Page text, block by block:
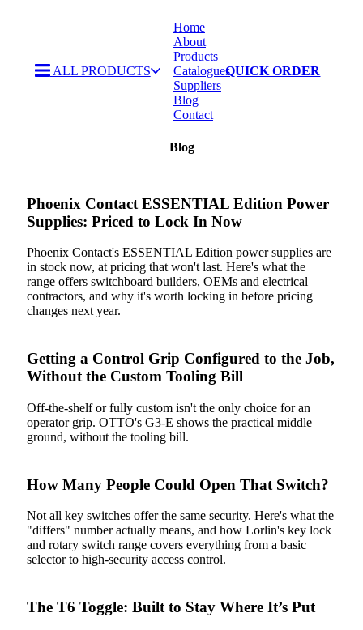
ALL PRODUCTS
Home
About
Products
Catalogues
Suppliers
Blog
Contact
QUICK ORDER
Products
Catalogues
Suppliers
Blog
Contact
Blog
Phoenix Contact ESSENTIAL Edition Power
Supplies: Priced to Lock In Now
Phoenix Contact's ESSENTIAL Edition power supplies are
in stock now, at pricing that won't last. Here's what the
range offers switchboard builders, OEMs and electrical
contractors, and why it's worth locking in before pricing
changes next year.
Getting a Control Grip Configured to the Job,
Without the Custom Tooling Bill
Off-the-shelf or fully custom isn't the only choice for an
operator grip. OTTO's G3-E shows the practical middle
ground, without the tooling bill.
How Many People Could Open That Switch?
Not all key switches offer the same security. Here's what the
"differs" number actually means, and how Lorlin's key lock
and rotary switch range covers everything from a basic
selector to high-security access control.
The T6 Toggle: Built to Stay Where It’s Put